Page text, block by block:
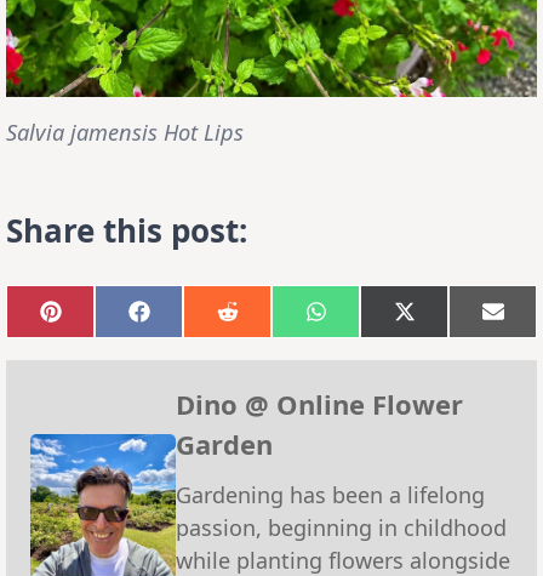
Salvia jamensis Hot Lips
Share this post:
Share
on
Pinterest
Share
on
Facebook
Share
on
Reddit
Share
on
WhatsApp
Share
on
X
(Twitter)
on
Dino @ Online Flower
Garden
Gardening has been a lifelong
passion, beginning in childhood
while planting flowers alongside